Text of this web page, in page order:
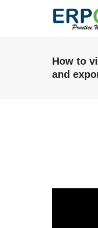
How to
and